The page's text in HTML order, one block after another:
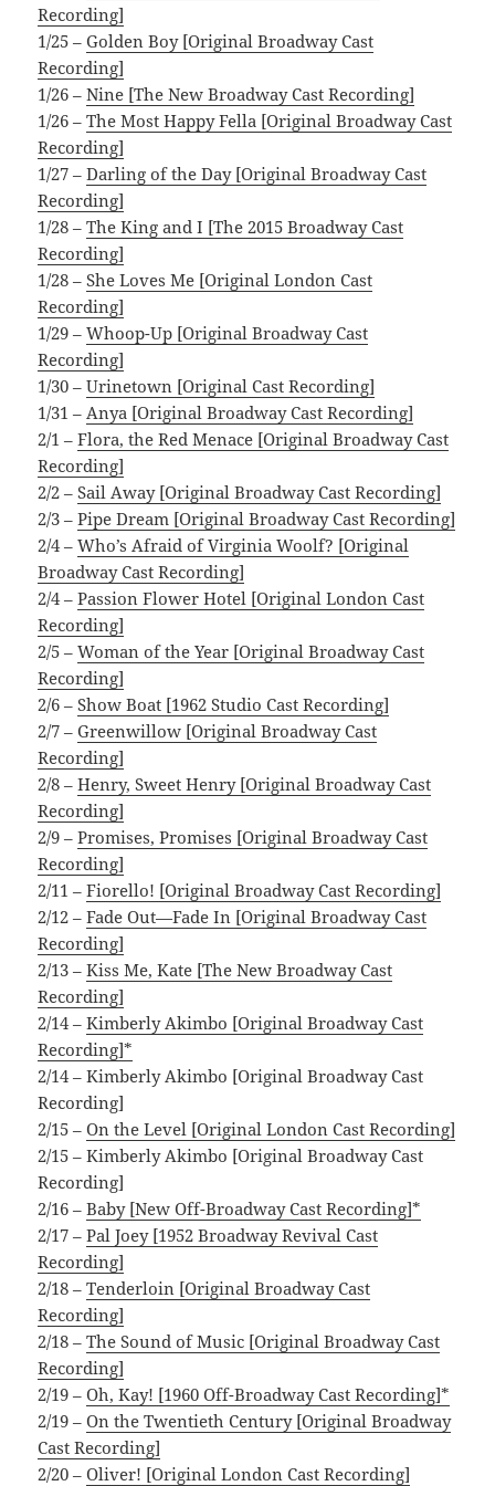
Recording]
1/25 –Golden Boy [Original Broadway Cast
Recording]
1/26 –Nine [The New Broadway Cast Recording]
1/26 –The Most Happy Fella [Original Broadway Cast
Recording]
1/27 –Darling of the Day [Original Broadway Cast
Recording]
1/28 –The King and I [The 2015 Broadway Cast
Recording]
1/28 –She Loves Me [Original London Cast
Recording]
1/29 –Whoop-Up [Original Broadway Cast
Recording]
1/30 –Urinetown [Original Cast Recording]
1/31 – Anya [Original Broadway Cast Recording]
2/1 –Flora, the Red Menace [Original Broadway Cast
Recording]
2/2 –Sail Away [Original Broadway Cast Recording]
2/3 –Pipe Dream [Original Broadway Cast Recording]
2/4 –Who’s Afraid of Virginia Woolf? [Original
Broadway Cast Recording]
2/4 –Passion Flower Hotel [Original London Cast
Recording]
2/5 –Woman of the Year [Original Broadway Cast
Recording]
2/6 –Show Boat [1962 Studio Cast Recording]
2/7 –Greenwillow [Original Broadway Cast
Recording]
2/8 –Henry, Sweet Henry [Original Broadway Cast
Recording]
2/9 –Promises, Promises [Original Broadway Cast
Recording]
2/11 –Fiorello! [Original Broadway Cast Recording]
2/12 –Fade Out—Fade In [Original Broadway Cast
Recording]
2/13 –Kiss Me, Kate [The New Broadway Cast
Recording]
2/14 –Kimberly Akimbo [Original Broadway Cast
Recording]*
2/14 – Kimberly Akimbo [Original Broadway Cast
Recording]
2/15 –On the Level [Original London Cast Recording]
2/15 – Kimberly Akimbo [Original Broadway Cast
Recording]
2/16 –Baby [New Off-Broadway Cast Recording]*
2/17 –Pal Joey [1952 Broadway Revival Cast
Recording]
2/18 –Tenderloin [Original Broadway Cast
Recording]
2/18 –The Sound of Music [Original Broadway Cast
Recording]
2/19 –Oh, Kay! [1960 Off-Broadway Cast Recording]*
2/19 –On the Twentieth Century [Original Broadway
Cast Recording]
2/20 –Oliver! [Original London Cast Recording]